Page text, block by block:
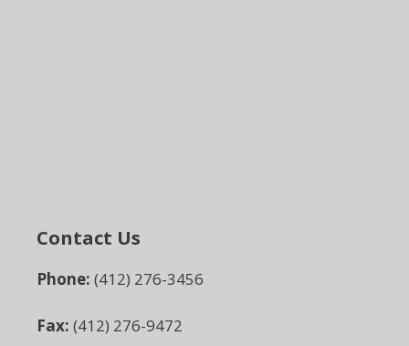
Contact Us
Phone: (412) 276-3456
Fax: (412) 276-9472